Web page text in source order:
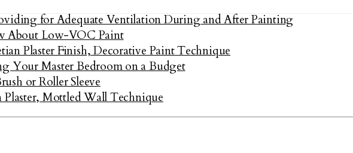
for Adequate Ventilation During and After Painting
About Low-VOC Paint
Plaster Finish, Decorative Paint Technique
Your Master Bedroom on a Budget
or Roller Sleeve
Mottled Wall Technique